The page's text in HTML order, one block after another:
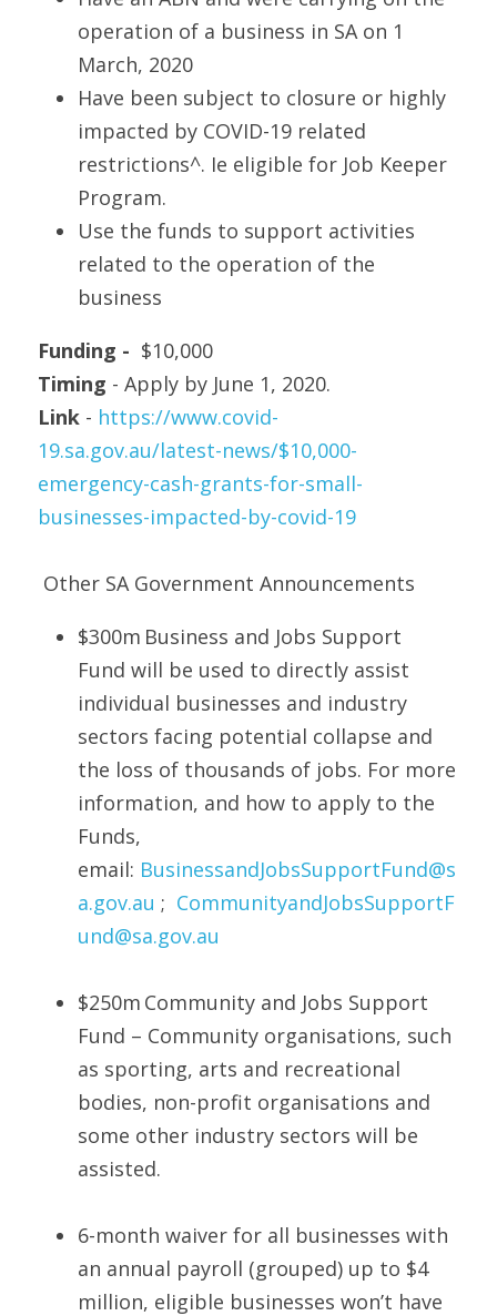
operation of a business in SA on 1
March, 2020
Have been subject to closure or highly
impacted by COVID-19 related
restrictions^. Ie eligible for Job Keeper
Program.
Use the funds to support activities
related to the operation of the
business
Funding - $10,000
Timing - Apply by June 1, 2020.
Link - https://www.covid-
19.sa.gov.au/latest-news/$10,000-
emergency-cash-grants-for-small-
businesses-impacted-by-covid-19
Other SA Government Announcements
$300m Business and Jobs Support
Fund will be used to directly assist
individual businesses and industry
sectors facing potential collapse and
the loss of thousands of jobs. For more
information, and how to apply to the
Funds,
email: BusinessandJobsSupportFund@s
a.gov.au ; CommunityandJobsSupportF
und@sa.gov.au
$250m Community and Jobs Support
Fund – Community organisations, such
as sporting, arts and recreational
bodies, non-profit organisations and
some other industry sectors will be
assisted.
6-month waiver for all businesses with
an annual payroll (grouped) up to $4
million, eligible businesses won’t have